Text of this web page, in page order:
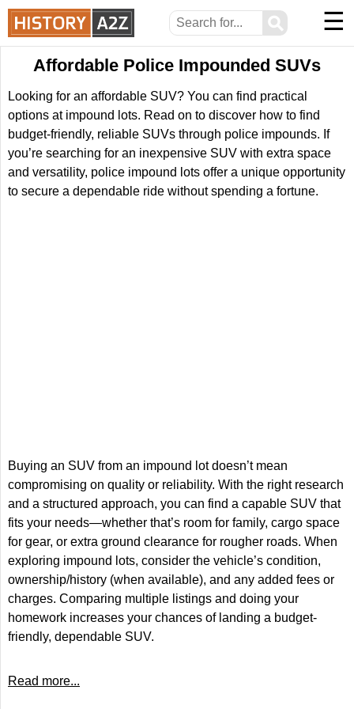
⚲ ☰
Affordable Police Impounded SUVs
Looking for an affordable SUV? You can find practical
options at impound lots. Read on to discover how to find
budget-friendly, reliable SUVs through police impounds. If
you’re searching for an inexpensive SUV with extra space
and versatility, police impound lots offer a unique opportunity
to secure a dependable ride without spending a fortune.
Buying an SUV from an impound lot doesn’t mean
compromising on quality or reliability. With the right research
and a structured approach, you can find a capable SUV that
fits your needs—whether that’s room for family, cargo space
for gear, or extra ground clearance for rougher roads. When
exploring impound lots, consider the vehicle’s condition,
ownership/history (when available), and any added fees or
charges. Comparing multiple listings and doing your
homework increases your chances of landing a budget-
friendly, dependable SUV.
Read more...